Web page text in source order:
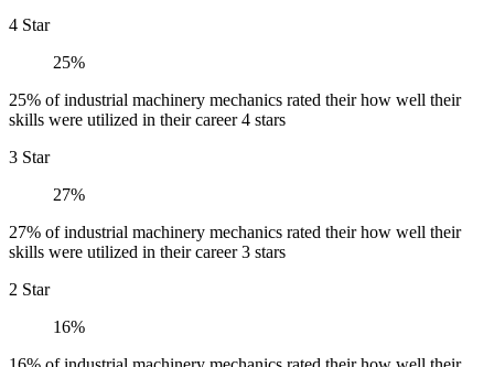
4 Star
25%
25% of industrial machinery mechanics rated their how well their
skills were utilized in their career 4 stars
3 Star
27%
27% of industrial machinery mechanics rated their how well their
skills were utilized in their career 3 stars
2 Star
16%